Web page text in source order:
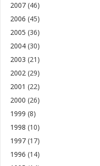
2007 (46)
2006 (45)
2005 (36)
2004 (30)
2003 (21)
2002 (29)
2001 (22)
2000 (26)
1999 (8)
1998 (10)
1997 (17)
1996 (14)